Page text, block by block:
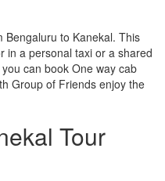
to Kanekal. This
in a personal taxi or a shared
can book One way cab
Group of Friends enjoy the
Tour